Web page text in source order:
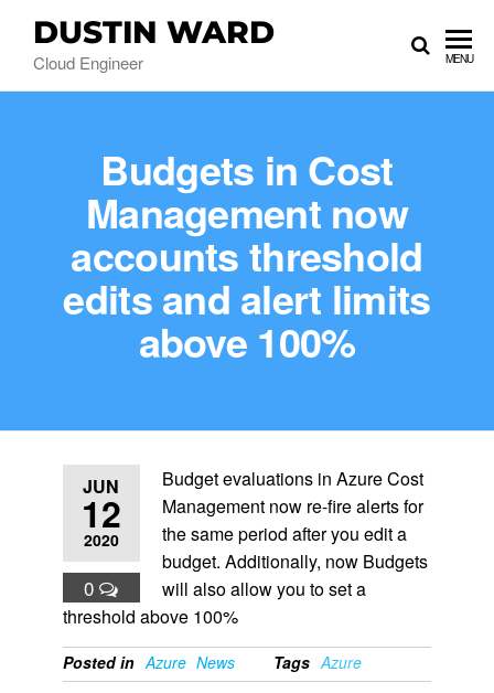
DUSTIN WARD
Cloud Engineer MENU
Budgets in Cost
Management now
accounts threshold
edits and alert limits
above 100%
JUN
12
2020
0
Budget evaluations in Azure Cost
Management now re-fire alerts for
the same period after you edit a
budget. Additionally, now Budgets
will also allow you to set a
threshold above 100%
Posted in Azure News Tags Azure